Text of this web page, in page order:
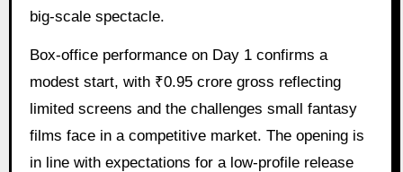
big-scale spectacle.
Box-office performance on Day 1 confirms a
modest start, with ₹0.95 crore gross reflecting
limited screens and the challenges small fantasy
films face in a competitive market. The opening is
in line with expectations for a low-profile release